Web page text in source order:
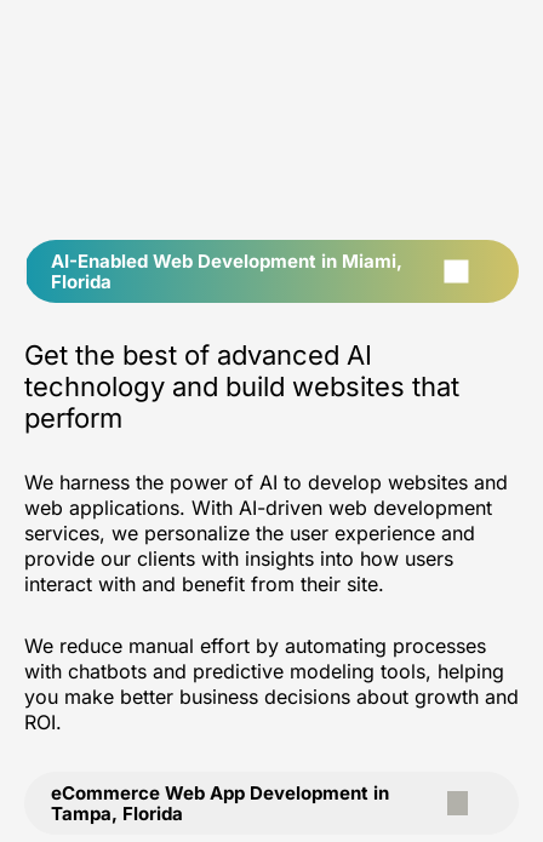
AI-Enabled Web Development in Miami,
Florida
Get the best of advanced AI
technology and build websites that
perform
We harness the power of AI to develop websites and
web applications. With AI-driven web development
services, we personalize the user experience and
provide our clients with insights into how users
interact with and benefit from their site.
We reduce manual effort by automating processes
with chatbots and predictive modeling tools, helping
you make better business decisions about growth and
ROI.
eCommerce Web App Development in
Tampa, Florida